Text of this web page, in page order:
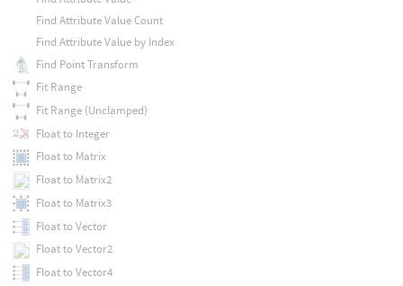
Find Attribute Value Count
Find Attribute Value by Index
Find Point Transform
Fit Range
Fit Range (Unclamped)
Float to Integer
Float to Matrix
Float to Matrix2
Float to Matrix3
Float to Vector
Float to Vector2
Float to Vector4